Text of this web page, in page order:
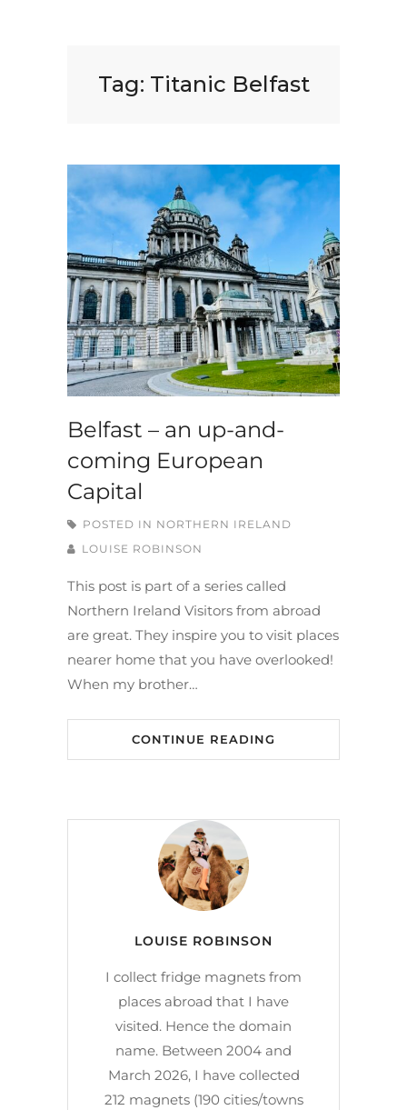
Tag: Titanic Belfast
Belfast – an up-and-
coming European
Capital
POSTED IN NORTHERN IRELAND
LOUISE ROBINSON
This post is part of a series called
Northern Ireland Visitors from abroad
are great. They inspire you to visit places
nearer home that you have overlooked!
When my brother…
CONTINUE READING
LOUISE ROBINSON
I collect fridge magnets from
places abroad that I have
visited. Hence the domain
name. Between 2004 and
March 2026, I have collected
212 magnets (190 cities/towns